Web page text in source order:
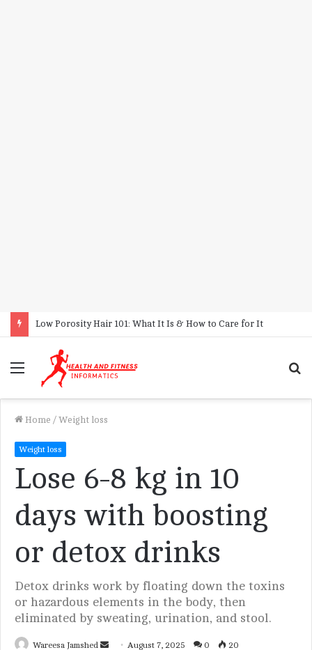
Low Porosity Hair 101: What It Is & How to Care for It
Menu
Home / Weight loss
Weight loss
Lose 6-8 kg in 10
days with boosting
or detox drinks
Detox drinks work by floating down the toxins
or hazardous elements in the body, then
eliminated by sweating, urination, and stool.
Wareesa Jamshed August 7, 2025 0 20